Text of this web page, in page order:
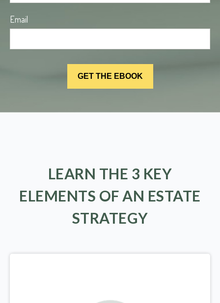
Email
LEARN THE 3 KEY
ELEMENTS OF AN ESTATE
STRATEGY